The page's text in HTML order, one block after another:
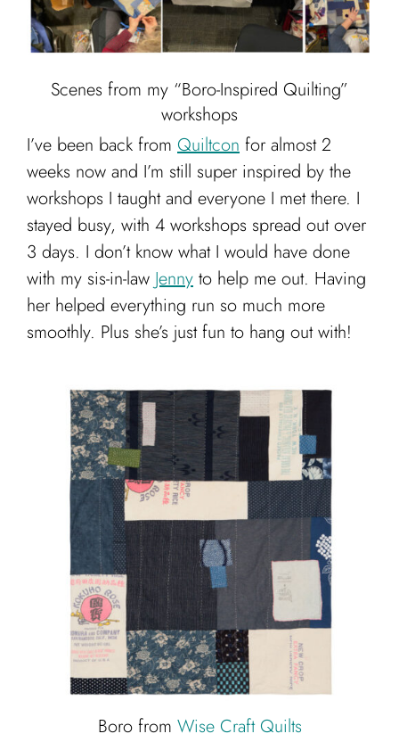
Scenes from my “Boro-Inspired Quilting”
workshops
I’ve been back from Quiltcon for almost 2
weeks now and I’m still super inspired by the
workshops I taught and everyone I met there. I
stayed busy, with 4 workshops spread out over
3 days. I don’t know what I would have done
with my sis-in-law Jenny to help me out. Having
her helped everything run so much more
smoothly. Plus she’s just fun to hang out with!
Boro from Wise Craft Quilts